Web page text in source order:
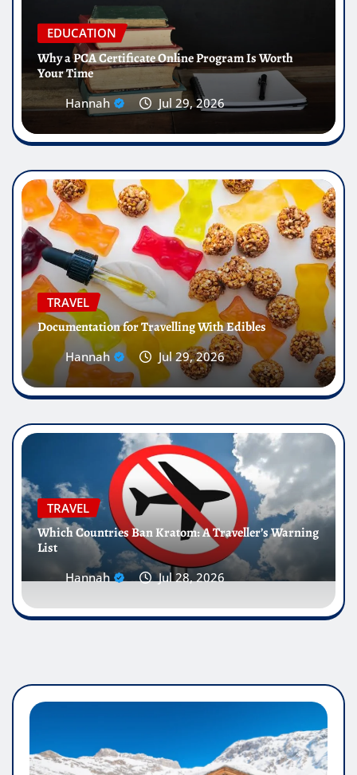
EDUCATION
Why a PCA Certificate Online Program Is Worth
Your Time
Hannah Jul 29, 2026
TRAVEL
Documentation for Travelling With Edibles
Hannah Jul 29, 2026
TRAVEL
Which Countries Ban Kratom: A Traveller’s Warning
List
Hannah Jul 28, 2026